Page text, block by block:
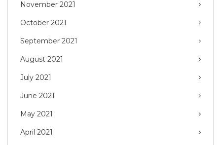
November 2021
October 2021
September 2021
August 2021
July 2021
June 2021
May 2021
April 2021